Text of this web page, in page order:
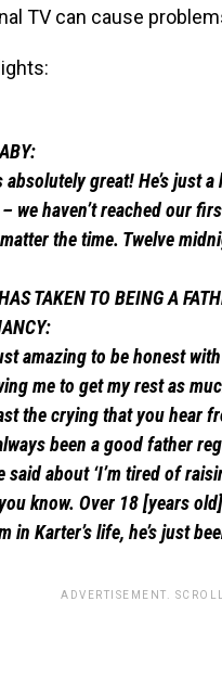
TV can cause
absolutely great! He’s
we haven’t reached our
the time. Twelve
TAKEN TO BEING A
amazing to be honest
me to get my rest as
the crying that you hear
been a good father
said about ‘I’m tired of
know. Over 18 [years
in Karter’s life, he’s just
ADVERTISEMENT.